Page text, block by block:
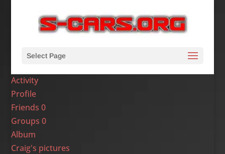
Select Page
Activity
Profile
Friends0
Groups0
Album
Craig's pictures